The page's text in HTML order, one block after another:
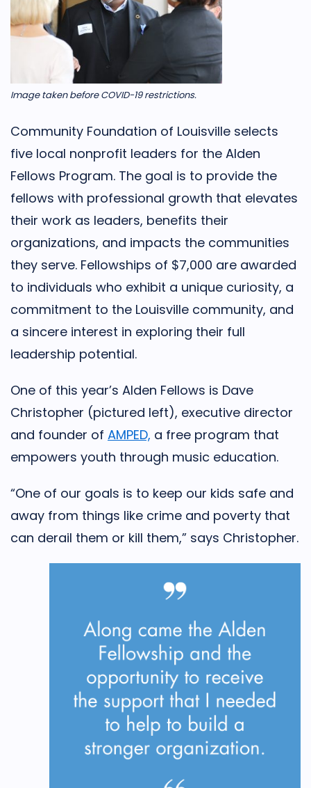
Image taken before COVID-19 restrictions.
Community Foundation of Louisville selects
five local nonprofit leaders for the Alden
Fellows Program. The goal is to provide the
fellows with professional growth that elevates
their work as leaders, benefits their
organizations, and impacts the communities
they serve. Fellowships of $7,000 are awarded
to individuals who exhibit a unique curiosity, a
commitment to the Louisville community, and
a sincere interest in exploring their full
leadership potential.
One of this year’s Alden Fellows is Dave
Christopher (pictured left), executive director
and founder of AMPED, a free program that
empowers youth through music education.
“One of our goals is to keep our kids safe and
away from things like crime and poverty that
can derail them or kill them,” says Christopher.